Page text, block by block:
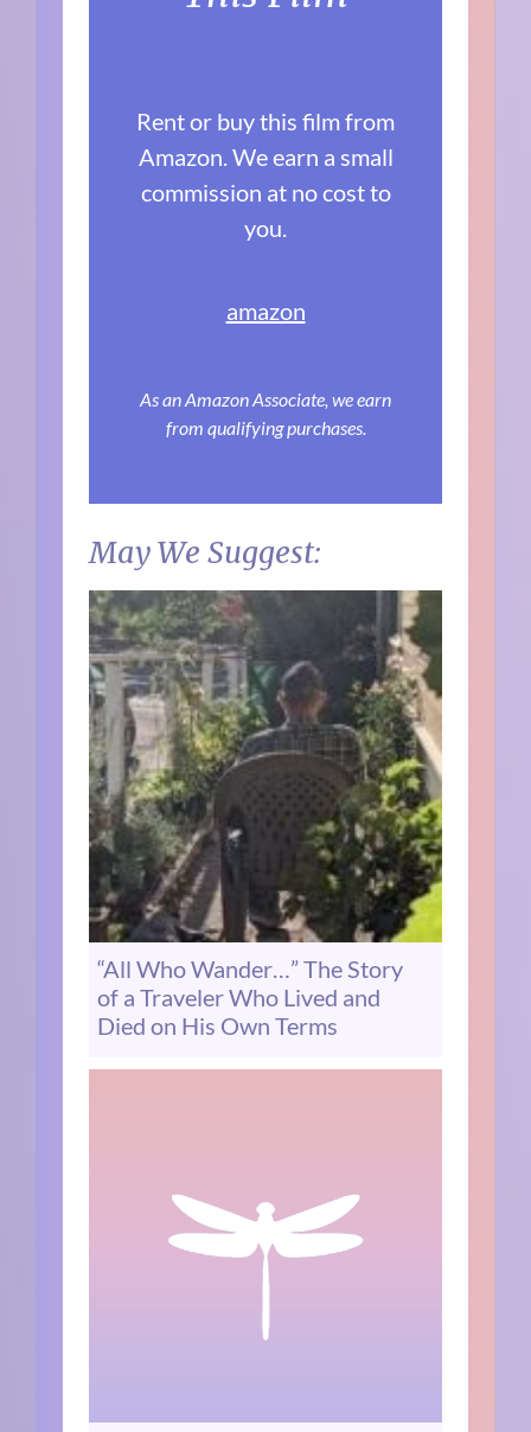
Rent or buy this film from
Amazon. We earn a small
commission at no cost to
you.
amazon
As an Amazon Associate, we earn
from qualifying purchases.
May We Suggest:
“All Who Wander…” The Story
of a Traveler Who Lived and
Died on His Own Terms